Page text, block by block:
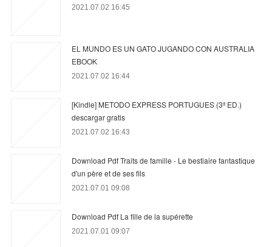
2021.07.02 16:45
EL MUNDO ES UN GATO JUGANDO CON AUSTRALIA
EBOOK
2021.07.02 16:44
[Kindle] METODO EXPRESS PORTUGUES (3ª ED.)
descargar gratis
2021.07.02 16:43
Download Pdf Traits de famille - Le bestiaire fantastique
d'un père et de ses fils
2021.07.01 09:08
Download Pdf La fille de la supérette
2021.07.01 09:07